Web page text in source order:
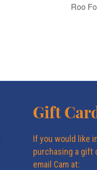
Roo
Gift
If you would like
purchasing a gift
email Cam at: